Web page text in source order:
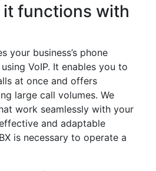
it functions with
your business’s phone
VoIP. It enables you to
at once and offers
large call volumes. We
work seamlessly with your
and adaptable
is necessary to operate a